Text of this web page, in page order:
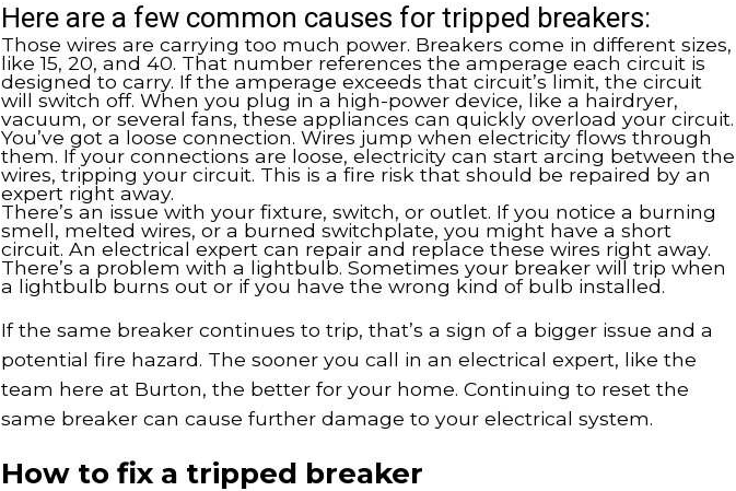
Here are a few common causes for tripped breakers:
Those wires are carrying too much power. Breakers come in different sizes,
like 15, 20, and 40. That number references the amperage each circuit is
designed to carry. If the amperage exceeds that circuit’s limit, the circuit
will switch off. When you plug in a high-power device, like a hairdryer,
vacuum, or several fans, these appliances can quickly overload your circuit.
You’ve got a loose connection. Wires jump when electricity flows through
them. If your connections are loose, electricity can start arcing between the
wires, tripping your circuit. This is a fire risk that should be repaired by an
expert right away.
There’s an issue with your fixture, switch, or outlet. If you notice a burning
smell, melted wires, or a burned switchplate, you might have a short
circuit. An electrical expert can repair and replace these wires right away.
There’s a problem with a lightbulb. Sometimes your breaker will trip when
a lightbulb burns out or if you have the wrong kind of bulb installed.
If the same breaker continues to trip, that’s a sign of a bigger issue and a
potential fire hazard. The sooner you call in an electrical expert, like the
team here at Burton, the better for your home. Continuing to reset the
same breaker can cause further damage to your electrical system.
How to fix a tripped breaker